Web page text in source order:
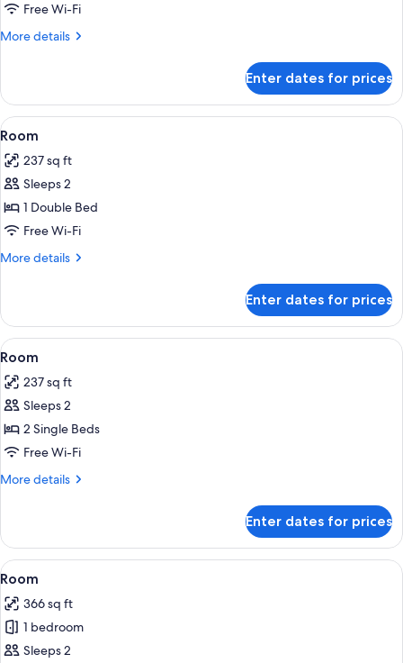
Free Wi-Fi
More details
More
Enter dates for prices
View
all
photos
for
Room
A hotel room with two beds, a desk,
5
Room
237 sq ft
Sleeps 2
1 Double Bed
Free Wi-Fi
More details
More
Enter dates for prices
View
all
photos
for
Room
A hotel room with two beds, a desk,
4
Room
237 sq ft
Sleeps 2
2 Single Beds
Free Wi-Fi
More details
More
Enter dates for prices
View
all
photos
for
Room
A hotel room with a bed, a sofa, a
4
Room
366 sq ft
1 bedroom
Sleeps 2